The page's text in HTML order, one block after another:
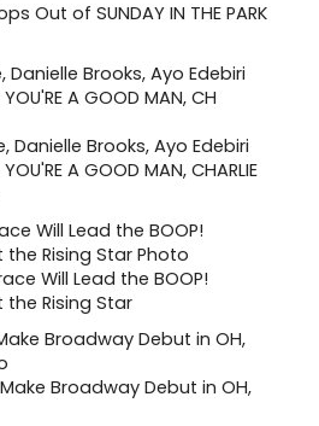
Out of SUNDAY IN THE PARK
Danielle Brooks, Ayo Edebiri
A GOOD MAN, CHARLIE
Will Lead the BOOP!
Rising Star
Broadway Debut in OH,